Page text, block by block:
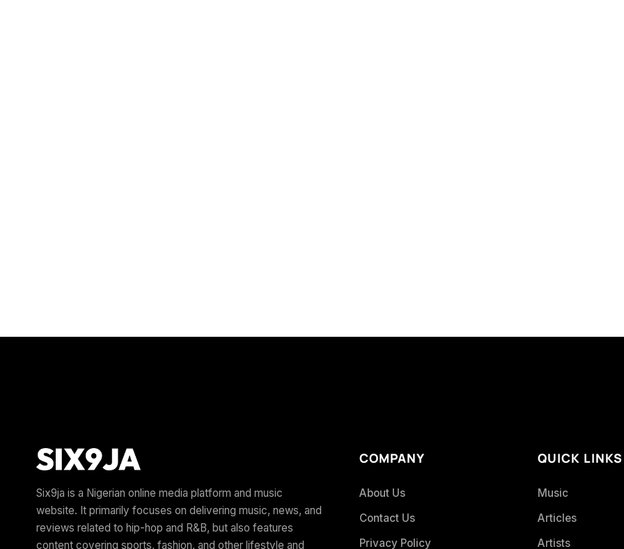
Six9ja is a Nigerian online media platform and music
website. It primarily focuses on delivering music, news, and
reviews related to hip-hop and R&B, but also features
content covering sports, fashion, and other lifestyle and
COMPANY
About Us
Contact Us
Privacy Policy
QUICK LINKS
Music
Articles
Artists